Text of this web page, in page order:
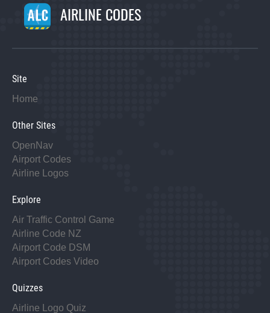
AIRLINE CODES
Site
Home
Other Sites
OpenNav
Airport Codes
Airline Logos
Explore
Air Traffic Control Game
Airline Code NZ
Airport Code DSM
Airport Codes Video
Quizzes
Airline Logo Quiz